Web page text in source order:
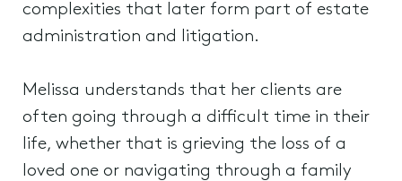
complexities that later form part of estate
administration and litigation.
Melissa understands that her clients are
often going through a difficult time in their
life, whether that is grieving the loss of a
loved one or navigating through a family